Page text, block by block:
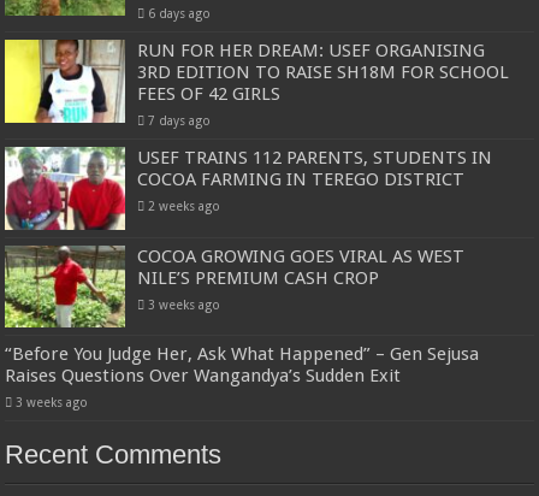
6 days ago
RUN FOR HER DREAM: USEF ORGANISING
3RD EDITION TO RAISE SH18M FOR SCHOOL
FEES OF 42 GIRLS
7 days ago
USEF TRAINS 112 PARENTS, STUDENTS IN
COCOA FARMING IN TEREGO DISTRICT
2 weeks ago
COCOA GROWING GOES VIRAL AS WEST
NILE’S PREMIUM CASH CROP
3 weeks ago
“Before You Judge Her, Ask What Happened” – Gen Sejusa
Raises Questions Over Wangandya’s Sudden Exit
3 weeks ago
Recent Comments